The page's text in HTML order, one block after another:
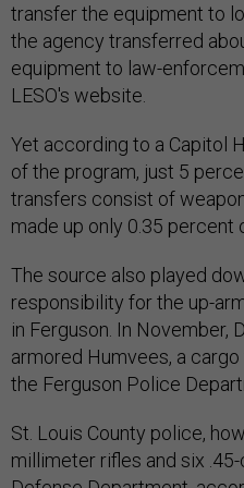
transfer the equipment to
the agency transferred
equipment to law-
LESO's website.
Yet according to a Capitol
of the program, just 5
transfers consist of
made up only 0.35 percent
The source also played
responsibility for the up-
in Ferguson. In November,
armored Humvees, a
the Ferguson Police
St. Louis County police,
millimeter rifles and six